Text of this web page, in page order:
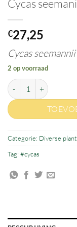
Cycas
€27,25
Cycas
2 op voorraad
Cycas seemanii aantal
Categorie: Diverse
Tag: #cycas